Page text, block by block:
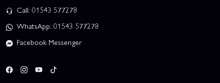
Call: 01543 577278
WhatsApp: 01543 577278
Facebook Messenger